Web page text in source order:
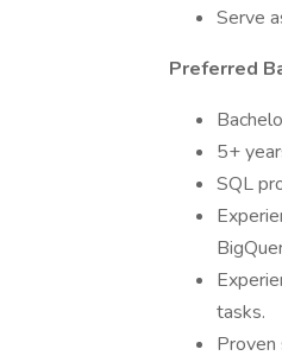
Serve
Preferred
5+
SQL
tasks.
Proven